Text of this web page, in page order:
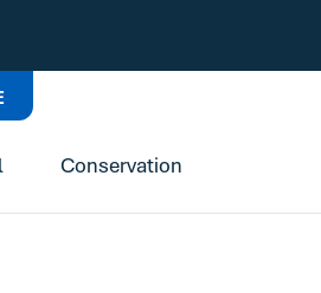
Conservation